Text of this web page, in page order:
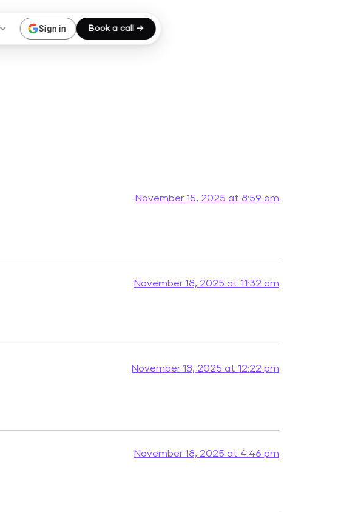
Sign in Book a call →
November 15, 2025 at 8:59 am
November 18, 2025 at 11:32 am
November 18, 2025 at 12:22 pm
November 18, 2025 at 4:46 pm